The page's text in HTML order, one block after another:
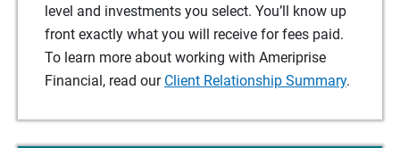
level and investments you select. You’ll know up
front exactly what you will receive for fees paid.
To learn more about working with Ameriprise
Financial, read our Client Relationship Summary.